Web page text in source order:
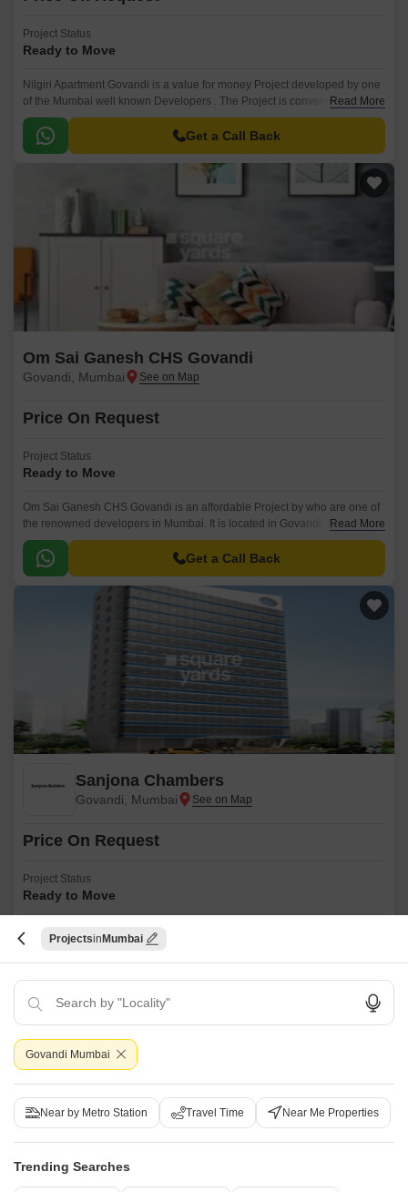
Project Status
Ready to Move
Nilgiri Apartment Govandi is a value for money Project developed by one
of the Mumbai well known Developers . The Project is conveniently
located in Govandi, Mumbai Harbour and well connected by major
road(s) like Jeejabai Bhosle Marg.
Read More
Get a Call Back
Om Sai Ganesh CHS Govandi
Govandi, Mumbai
Price On Request
Project Status
Ready to Move
Om Sai Ganesh CHS Govandi is an affordable Project by who are one of
the renowned developers in Mumbai. It is located in Govandi, Mumbai
Harbour and well connected by major road(s) like Eastern Express
Highway.
Read More
Get a Call Back
Sanjona Chambers
Govandi, Mumbai
Price On Request
Project Status
Ready to Move
Sanjona Chambers is an affordable Project by Sanjona Builders who are
one of the renowned developers in Mumbai. It is located in Govandi,
Mumbai Harbour and well connected by major road(s) like Eastern
Express Highway, Eastern Freeway.Get a Call Back
Projects Mumbai
Govandi Mumbai
Near by Metro Station Travel Time Near Me Properties
Trending Searches